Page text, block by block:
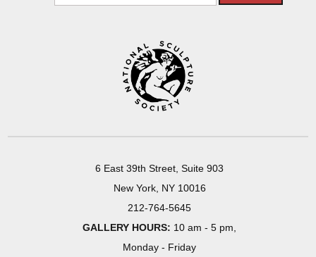
6 East 39th Street, Suite 903
New York, NY 10016
212-764-5645
GALLERY HOURS: 10 am - 5 pm,
Monday - Friday